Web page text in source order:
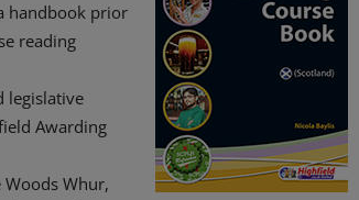
handbook prior
reading
legislative
Awarding
Whur,